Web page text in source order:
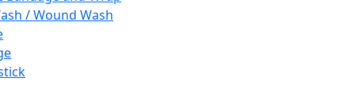
/ Wound Wash